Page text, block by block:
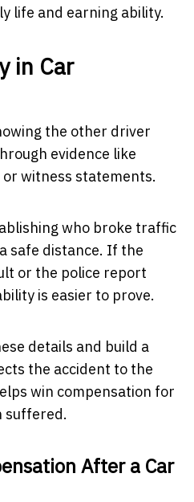
life and earning ability.
in Car
the other driver
evidence like
witness statements.
who broke traffic
safe distance. If the
or the police report
is easier to prove.
details and build a
the accident to the
win compensation for
suffered.
After a Car